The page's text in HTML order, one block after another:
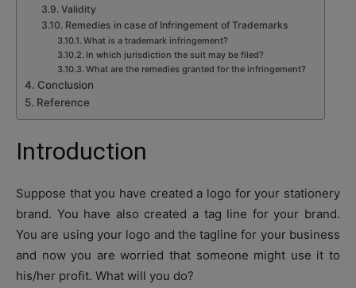
Validity
Remedies in case of Infringement of Trademarks
What is a trademark infringement?
In which jurisdiction the suit may be filed?
What are the remedies granted for the infringement?
Conclusion
Reference
Introduction
Suppose that you have created a logo for your stationery
brand. You have also created a tag line for your brand.
You are using your logo and the tagline for your business
and now you are worried that someone might use it to
his/her profit. What will you do?